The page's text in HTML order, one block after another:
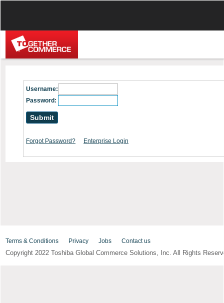
Username:
Password:
Forgot Password? Enterprise Login
Terms & Conditions Privacy Jobs Contact us
Copyright 2022 Toshiba Global Commerce Solutions, Inc. All Rights